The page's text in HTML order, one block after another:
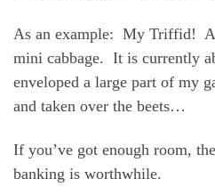
As an example: My Triffid!
mini cabbage. It is currently
enveloped a large part of my
and taken over the beets…
If you’ve got enough room,
banking is worthwhile.